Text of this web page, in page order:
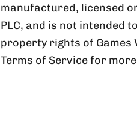
manufactured, licensed
PLC, and is not intended
property rights of Games
Terms of Service for